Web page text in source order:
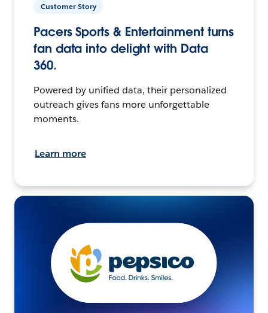
Customer Story
Pacers Sports & Entertainment turns
fan data into delight with Data
360.
Powered by unified data, their personalized
outreach gives fans more unforgettable
moments.
Learn more